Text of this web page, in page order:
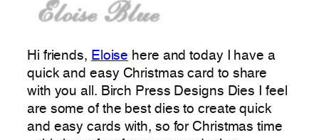
Hi friends, Eloise here and today I have a
quick and easy Christmas card to share
with you all. Birch Press Designs Dies I feel
are some of the best dies to create quick
and easy cards with, so for Christmas time